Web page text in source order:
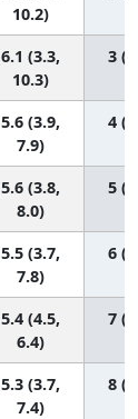
10.2)
6.1 (3.3,
10.3)
3
5.6 (3.9,
7.9)
4
5.6 (3.8,
8.0)
5
5.5 (3.7,
7.8)
6
5.4 (4.5,
6.4)
7
5.3 (3.7,
7.4)
8